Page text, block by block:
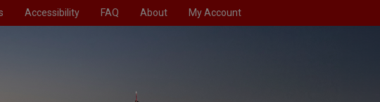
Accessibility FAQ About My Account